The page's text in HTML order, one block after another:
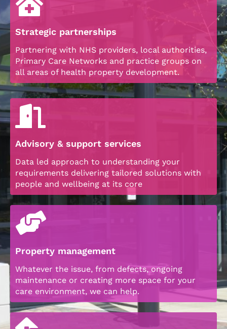
Strategic partnerships
Partnering with NHS providers, local authorities,
Primary Care Networks and practice groups on
all areas of health property development.
Advisory & support services
Data led approach to understanding your
requirements delivering tailored solutions with
people and wellbeing at its core
Property management
Whatever the issue, from defects, ongoing
maintenance or creating more space for your
care environment, we can help.